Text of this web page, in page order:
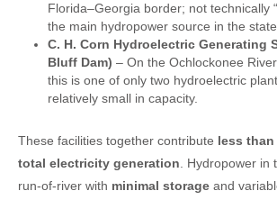
Florida–Georgia border; not technically
the main hydropower source in the state.
C. H. Corn Hydroelectric Generating
Bluff Dam) – On the Ochlockonee
this is one of only two hydroelectric
relatively small in capacity.
These facilities together contribute less than
total electricity generation . Hydropower
run-of-river with minimal storage and